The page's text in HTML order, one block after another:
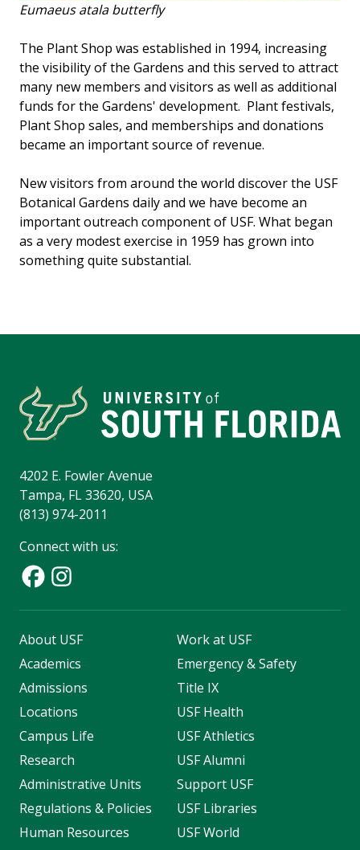
Eumaeus atalabutterfly
The Plant Shop was established in 1994, increasing
the visibility of the Gardens and this served to attract
many new members and visitors as well as additional
funds for the Gardens' development. Plant festivals,
Plant Shop sales, and memberships and donations
became an important source of revenue.
New visitors from around the world discover the USF
Botanical Gardens daily and we have become an
important outreach component of USF. What began
as a very modest exercise in 1959 has grown into
something quite substantial.
4202 E. Fowler Avenue
Tampa, FL 33620, USA
(813) 974-2011
Connect with us:
About USF
Academics
Admissions
Locations
Campus Life
Research
Administrative Units
Regulations & Policies
Human Resources
Work at USF
Emergency & Safety
Title IX
USF Health
USF Athletics
USF Alumni
Support USF
USF Libraries
USF World